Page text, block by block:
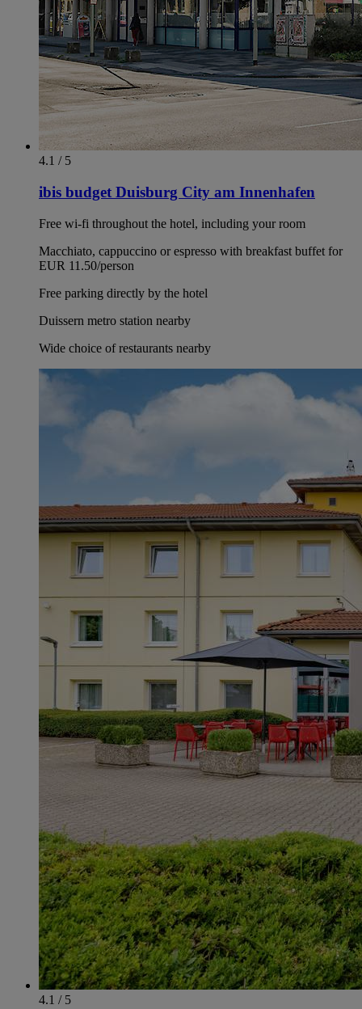
4.1 / 5
ibis budget Duisburg City am Innenhafen
Free wi-fi throughout the hotel, including your room
Macchiato, cappuccino or espresso with breakfast buffet for
EUR 11.50/person
Free parking directly by the hotel
Duissern metro station nearby
Wide choice of restaurants nearby
4.1 / 5